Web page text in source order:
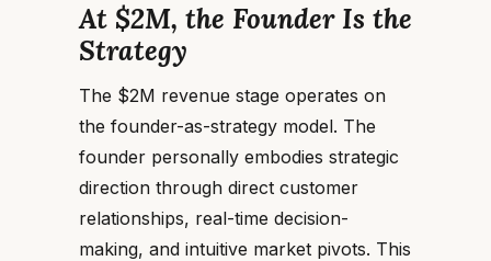
At $2M, the Founder Is the
Strategy
The $2M revenue stage operates on
the founder-as-strategy model. The
founder personally embodies strategic
direction through direct customer
relationships, real-time decision-
making, and intuitive market pivots. This